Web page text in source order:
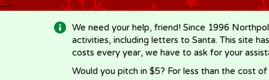
-->
We need your help, friend! Since 1996
activities, including letters to Santa. This site
costs every year, we have to ask for your
Would you pitch in $5? For less than the cost